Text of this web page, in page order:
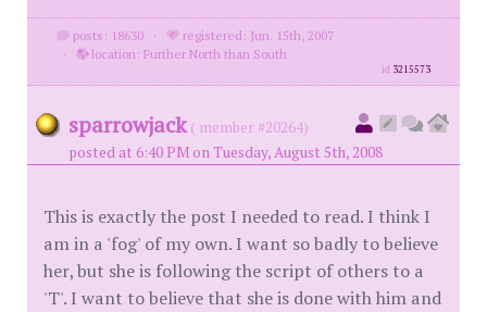
posts: 18630 ·
registered: Jun. 15th, 2007
·
location: Further North than South
id 3215573
sparrowjack ( member #20264)
posted at 6:40 PM on Tuesday, August 5th, 2008
This is exactly the post I needed to read. I think I
am in a 'fog' of my own. I want so badly to believe
her, but she is following the script of others to a
'T'. I want to believe that she is done with him and